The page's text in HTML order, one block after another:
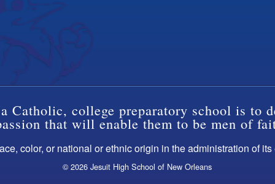
Catholic, college preparatory school is to
that will enable them to be men of
color, or national or ethnic origin in the administration of
© 2026 Jesuit High School of New Orleans